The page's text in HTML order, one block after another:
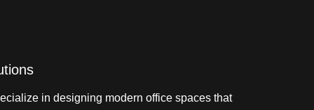
in designing modern office spaces that